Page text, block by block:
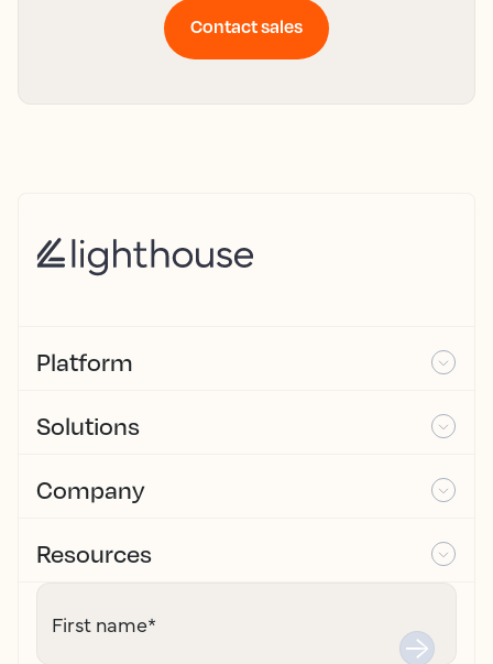
Contact sales
Platform
Solutions
Company
Resources
First name*